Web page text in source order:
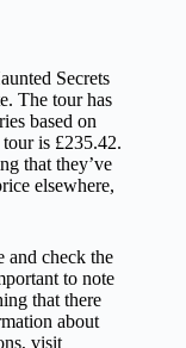
Secrets
The tour has
based on
is £235.42.
that they’ve
elsewhere,
and check the
to note
that there
about
visit